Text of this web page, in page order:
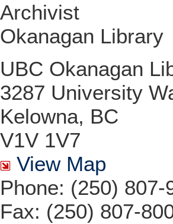
Archivist
Okanagan Library
UBC Okanagan
3287 University
Kelowna, BC
V1V 1V7
View Map
Phone: (250) 807-
Fax: (250) 807-